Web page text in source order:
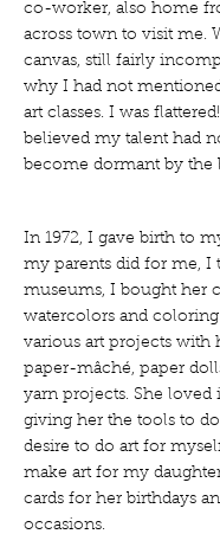
co-worker, also home
across town to visit me.
canvas, still fairly
why I had not
art classes. I was
believed my talent had
become dormant by the
In 1972, I gave birth to
my parents did for me, I
museums, I bought her
watercolors and
various art projects with
paper-mâché, paper
yarn projects. She loved
giving her the tools to
desire to do art for
make art for my
cards for her birthdays
occasions.